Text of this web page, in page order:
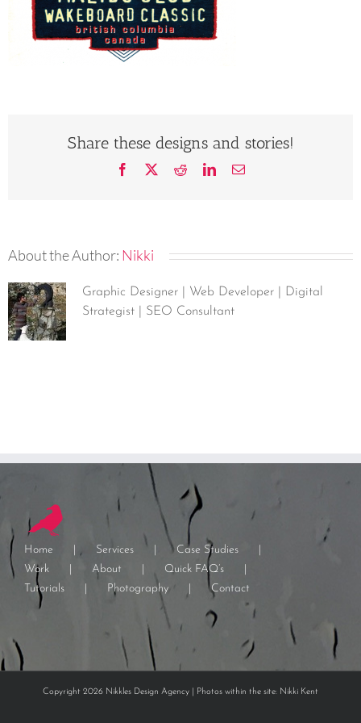
Share these designs and stories!
Facebook RedditLinkedInEmail
About the Author: Nikki
Graphic Designer | Web Developer | Digital
Strategist | SEO Consultant
Home Services
Case Studies
Work
About
Quick FAQ’s
Tutorials
Photography Contact
Copyright 2026 Nikkles Design Agency | Photos within the site: Nikki Kent